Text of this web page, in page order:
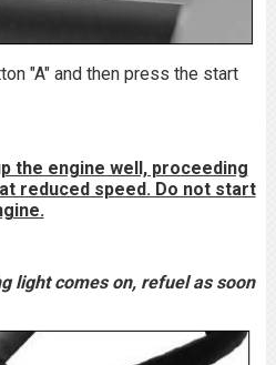
"A" and then press the start
the engine well, proceeding
reduced speed. Do not start
light comes on, refuel as soon